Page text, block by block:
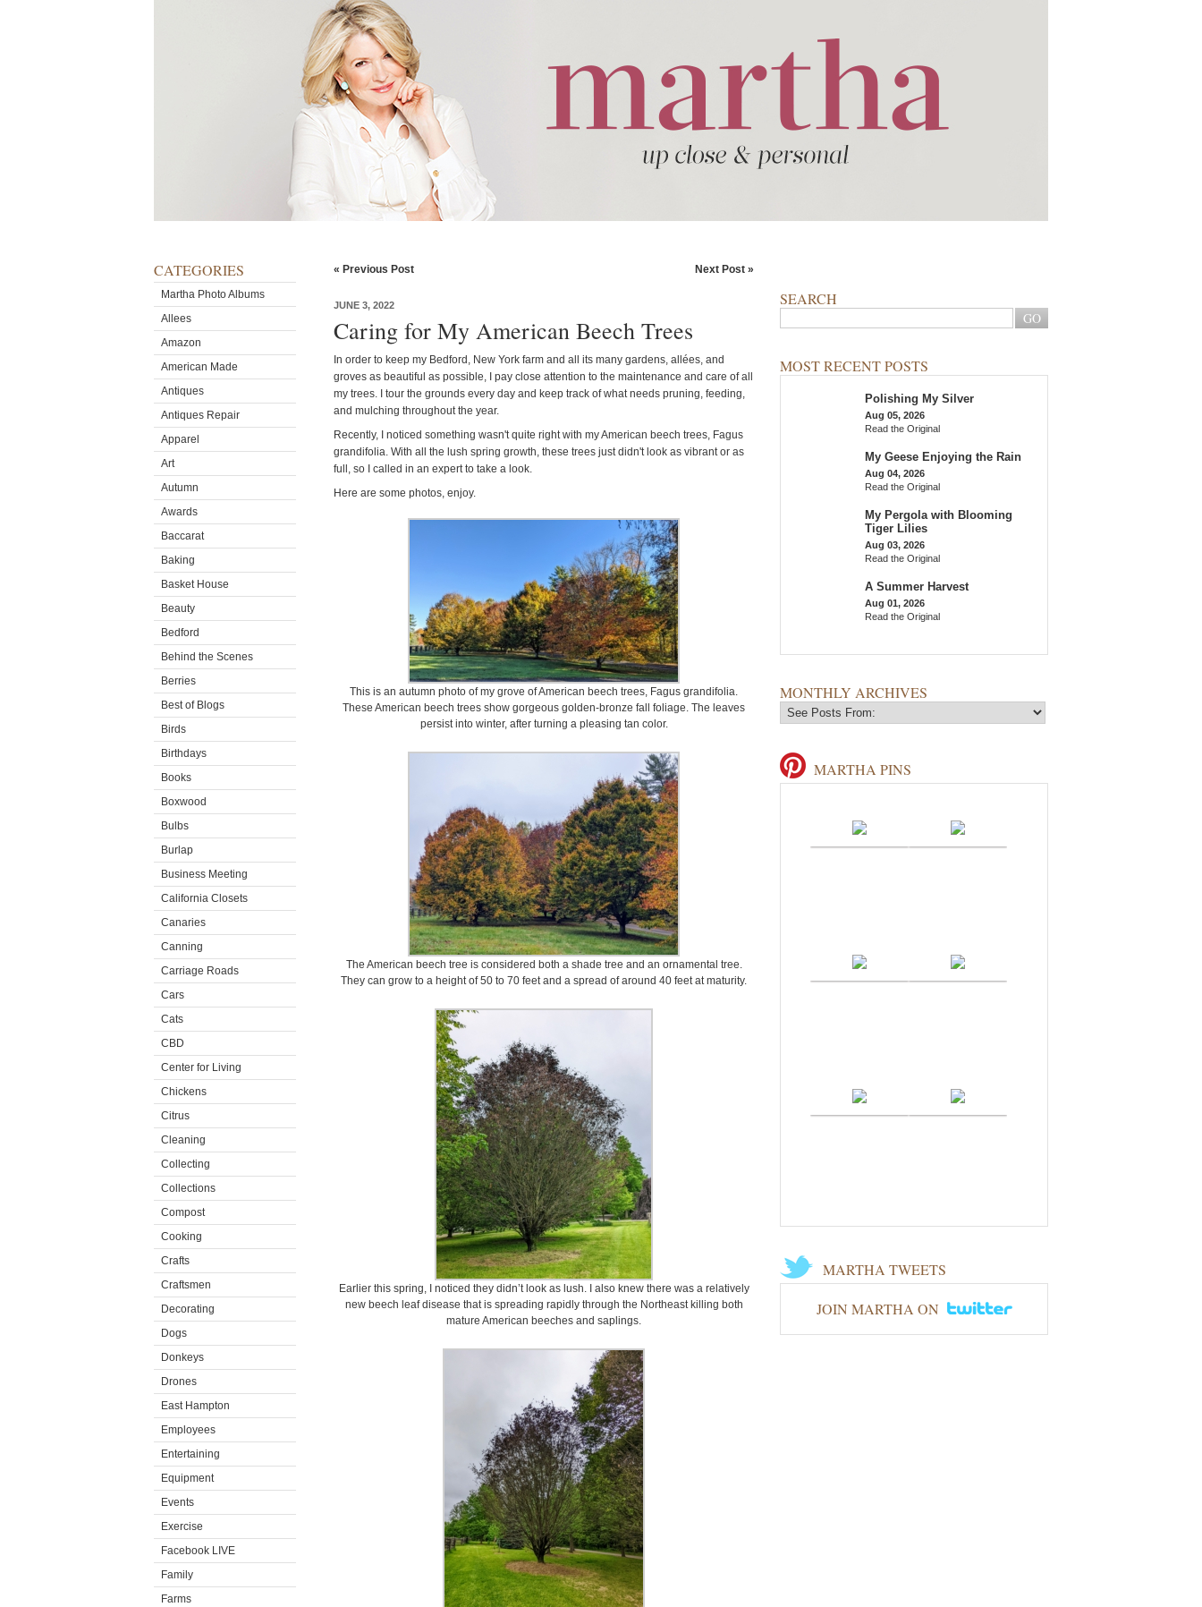
CATEGORIES
Martha Photo Albums
Allees
Amazon
American Made
Antiques
Antiques Repair
Apparel
Art
Autumn
Awards
Baccarat
Baking
Basket House
Beauty
Bedford
Behind the Scenes
Berries
Best of Blogs
Birds
Birthdays
Books
Boxwood
Bulbs
Burlap
Business Meeting
California Closets
Canaries
Canning
Carriage Roads
Cars
Cats
CBD
Center for Living
Chickens
Citrus
Cleaning
Collecting
Collections
Compost
Cooking
Crafts
Craftsmen
Decorating
Dogs
Donkeys
Drones
East Hampton
Employees
Entertaining
Equipment
Events
Exercise
Facebook LIVE
Family
Farms
« Previous Post Next Post »
JUNE 3, 2022
Caring for My American Beech Trees
In order to keep my Bedford, New York farm and all its many gardens, allées, and
groves as beautiful as possible, I pay close attention to the maintenance and care of all
my trees. I tour the grounds every day and keep track of what needs pruning, feeding,
and mulching throughout the year.
Recently, I noticed something wasn't quite right with my American beech trees, Fagus
grandifolia. With all the lush spring growth, these trees just didn't look as vibrant or as
full, so I called in an expert to take a look.
Here are some photos, enjoy.
This is an autumn photo of my grove of American beech trees, Fagus grandifolia.
These American beech trees show gorgeous golden-bronze fall foliage. The leaves
persist into winter, after turning a pleasing tan color.
The American beech tree is considered both a shade tree and an ornamental tree.
They can grow to a height of 50 to 70 feet and a spread of around 40 feet at maturity.
Earlier this spring, I noticed they didn’t look as lush. I also knew there was a relatively
new beech leaf disease that is spreading rapidly through the Northeast killing both
mature American beeches and saplings.
SEARCH
MOST RECENT POSTS
Polishing My Silver
Aug 05, 2026
Read the Original
My Geese Enjoying the Rain
Aug 04, 2026
Read the Original
My Pergola with Blooming
Tiger Lilies
Aug 03, 2026
Read the Original
A Summer Harvest
Aug 01, 2026
Read the Original
MONTHLY ARCHIVES
MARTHA PINS
MARTHA TWEETS
JOIN MARTHA ON